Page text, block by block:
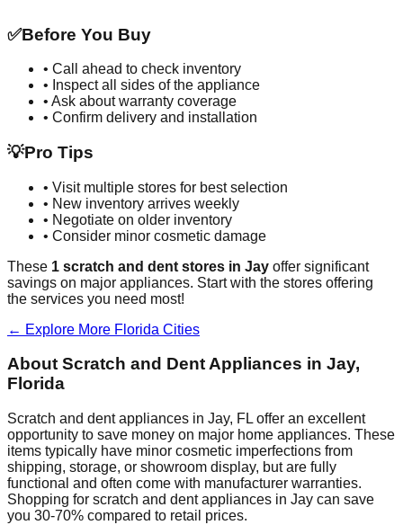
✅Before You Buy
• Call ahead to check inventory
• Inspect all sides of the appliance
• Ask about warranty coverage
• Confirm delivery and installation
💡Pro Tips
• Visit multiple stores for best selection
• New inventory arrives weekly
• Negotiate on older inventory
• Consider minor cosmetic damage
These 1 scratch and dent stores in Jay offer significant
savings on major appliances. Start with the stores offering
the services you need most!
← Explore More Florida Cities
About Scratch and Dent Appliances in Jay,
Florida
Scratch and dent appliances in Jay, FL offer an excellent
opportunity to save money on major home appliances. These
items typically have minor cosmetic imperfections from
shipping, storage, or showroom display, but are fully
functional and often come with manufacturer warranties.
Shopping for scratch and dent appliances in Jay can save
you 30-70% compared to retail prices.